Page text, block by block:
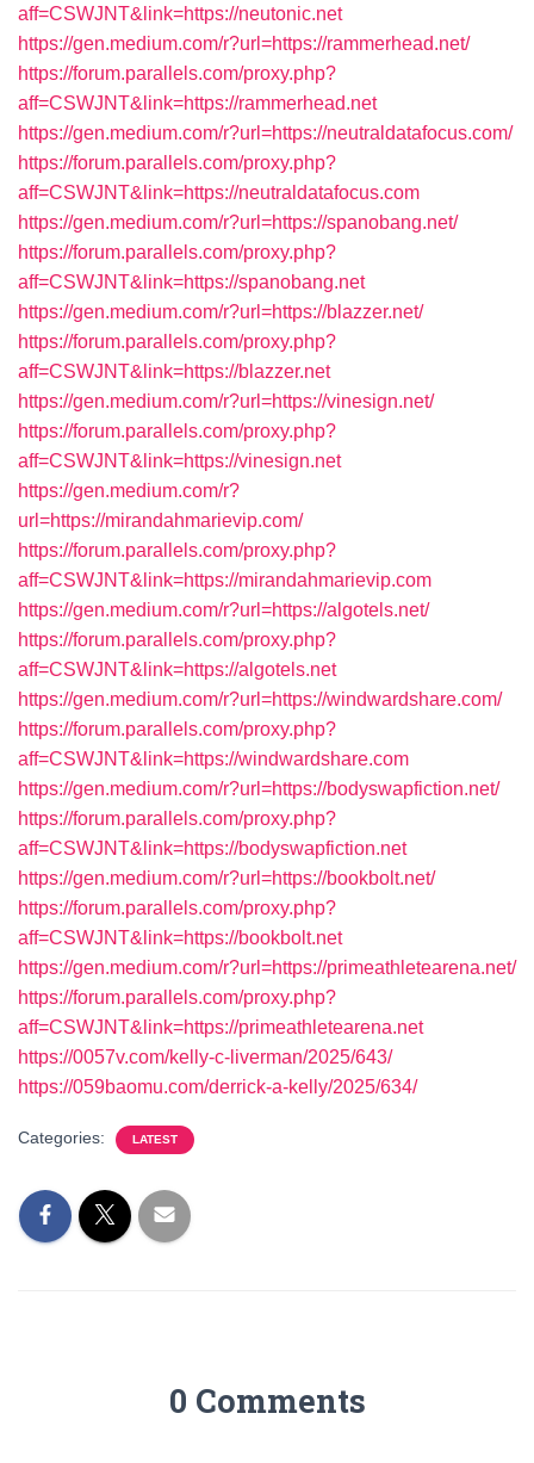
aff=CSWJNT&link=https://neutonic.net
https://gen.medium.com/r?url=https://rammerhead.net/
https://forum.parallels.com/proxy.php?
aff=CSWJNT&link=https://rammerhead.net
https://gen.medium.com/r?url=https://neutraldatafocus.com/
https://forum.parallels.com/proxy.php?
aff=CSWJNT&link=https://neutraldatafocus.com
https://gen.medium.com/r?url=https://spanobang.net/
https://forum.parallels.com/proxy.php?
aff=CSWJNT&link=https://spanobang.net
https://gen.medium.com/r?url=https://blazzer.net/
https://forum.parallels.com/proxy.php?
aff=CSWJNT&link=https://blazzer.net
https://gen.medium.com/r?url=https://vinesign.net/
https://forum.parallels.com/proxy.php?
aff=CSWJNT&link=https://vinesign.net
https://gen.medium.com/r?
url=https://mirandahmarievip.com/
https://forum.parallels.com/proxy.php?
aff=CSWJNT&link=https://mirandahmarievip.com
https://gen.medium.com/r?url=https://algotels.net/
https://forum.parallels.com/proxy.php?
aff=CSWJNT&link=https://algotels.net
https://gen.medium.com/r?url=https://windwardshare.com/
https://forum.parallels.com/proxy.php?
aff=CSWJNT&link=https://windwardshare.com
https://gen.medium.com/r?url=https://bodyswapfiction.net/
https://forum.parallels.com/proxy.php?
aff=CSWJNT&link=https://bodyswapfiction.net
https://gen.medium.com/r?url=https://bookbolt.net/
https://forum.parallels.com/proxy.php?
aff=CSWJNT&link=https://bookbolt.net
https://gen.medium.com/r?url=https://primeathletearena.net/
https://forum.parallels.com/proxy.php?
aff=CSWJNT&link=https://primeathletearena.net
https://0057v.com/kelly-c-liverman/2025/643/
https://059baomu.com/derrick-a-kelly/2025/634/
Categories: LATEST
0 Comments